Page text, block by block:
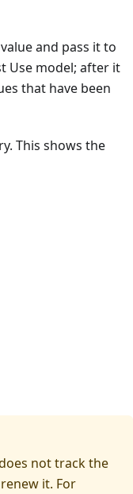
and pass it to
Use model; after it
that have been
This shows the
not track the
it. For